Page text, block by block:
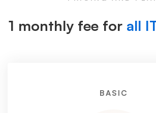
1 monthly fee for all
BASIC